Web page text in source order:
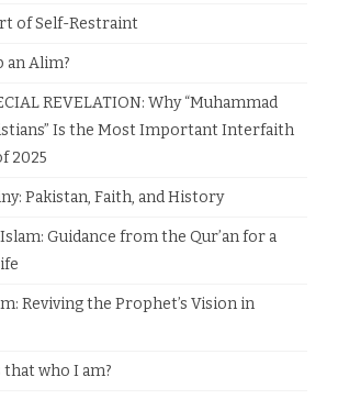
of Self-Restraint
an Alim?
REVELATION: Why “Muhammad
Is the Most Important Interfaith
2025
Pakistan, Faith, and History
Guidance from the Qur’an for a
Reviving the Prophet’s Vision in
who I am?